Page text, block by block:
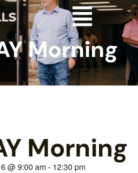
Morning
Morning
@9:00 am- 12:30 pm